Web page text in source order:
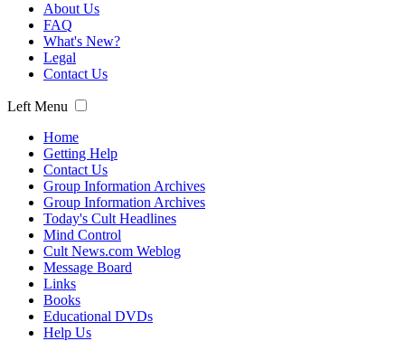
About Us
FAQ
What's New?
Legal
Contact Us
Left Menu
Home
Getting Help
Contact Us
Group Information Archives
Group Information Archives
Today's Cult Headlines
Mind Control
Cult News.com Weblog
Message Board
Links
Books
Educational DVDs
Help Us